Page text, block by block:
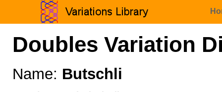
Doubles Variation
Name: Butschli